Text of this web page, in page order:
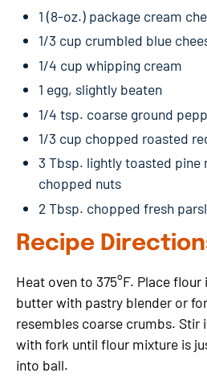
1 (8-oz.) package cream
1/3 cup crumbled blue
1/4 cup whipping cream
1 egg, slightly beaten
1/4 tsp. coarse ground
1/3 cup chopped roasted
3 Tbsp. lightly toasted pine
chopped nuts
2 Tbsp. chopped fresh
Recipe
Heat oven to 375°F. Place
butter with pastry blender or
resembles coarse crumbs. Stir
with fork until flour mixture is
into ball.